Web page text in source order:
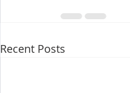
Recent Posts